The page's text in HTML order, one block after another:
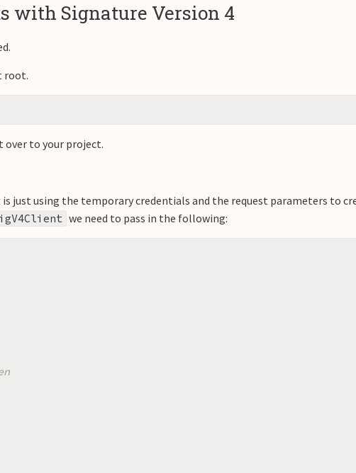
with Signature Version 4
root.
over to your project.
just using the temporary credentials and the request parameters to
we need to pass in the following: